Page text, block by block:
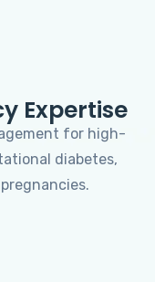
Expertise
for high-
diabetes,